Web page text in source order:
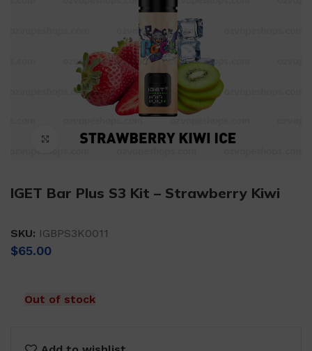
Click to enlarge
IGET Bar Plus S3 Kit – Strawberry Kiwi
SKU: IGBPS3K0011
$65.00
Out of stock